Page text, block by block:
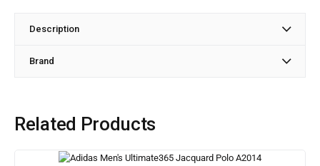
Description
Brand
Related Products